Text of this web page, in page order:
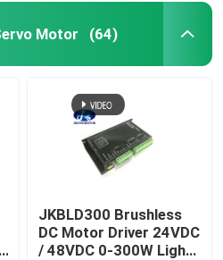
Motor (64)
JKBLD300 Brushless
DC Motor Driver 24VDC
/ 48VDC 0-300W Light